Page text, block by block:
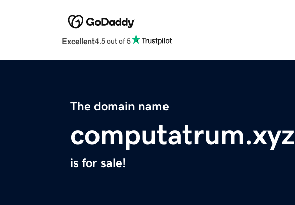
Excellent4.5 out of 5
The domain name
computatrum.xyz
is for sale!